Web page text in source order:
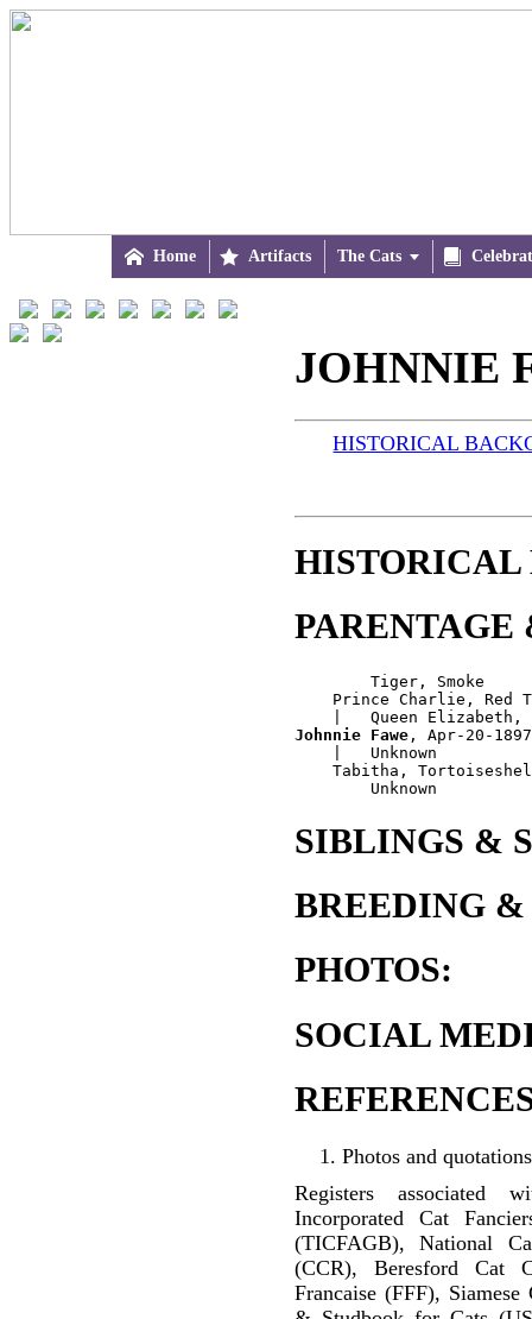
 Home  Artifacts The Cats 
JOHNNIE
HISTORICAL
HISTORICAL
PARENTAGE
        Tiger, Smoke
Prince Charlie, Red
Johnnie Fawe , Apr-20-
    |   Unknown
Tabitha,
SIBLINGS &
BREEDING &
PHOTOS:
SOCIAL
Photos and
Registers associated
Incorporated Cat
(TICFAGB), National
(CCR), Beresford Cat
Francaise (FFF),